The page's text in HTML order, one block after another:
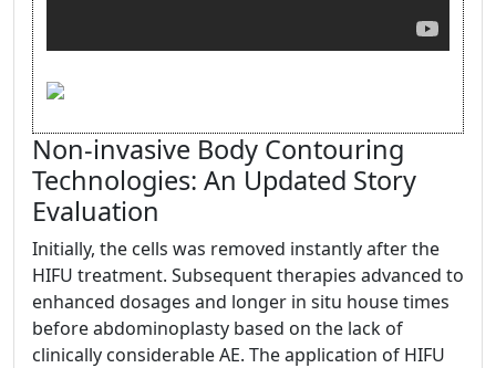
Non-invasive Body Contouring
Technologies: An Updated Story
Evaluation
Initially, the cells was removed instantly after the
HIFU treatment. Subsequent therapies advanced to
enhanced dosages and longer in situ house times
before abdominoplasty based on the lack of
clinically considerable AE. The application of HIFU